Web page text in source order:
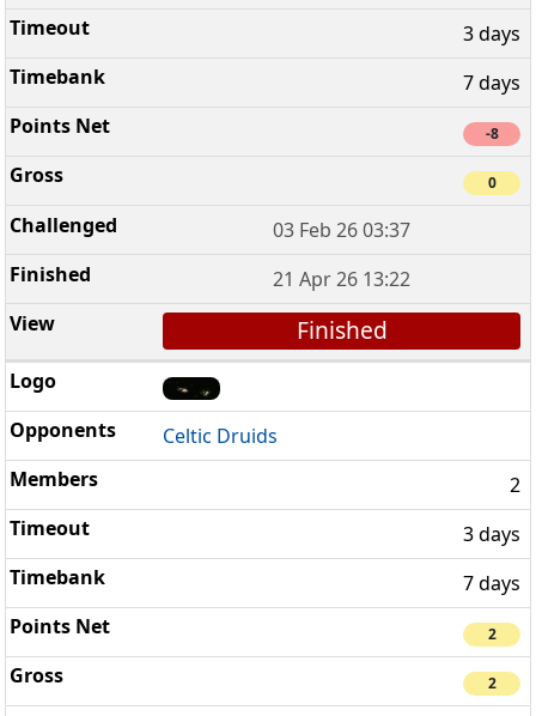
3 days
7 days
-8
0
03 Feb 26 03:37
21 Apr 26 13:22
Finished
Celtic Druids
2
3 days
7 days
2
2